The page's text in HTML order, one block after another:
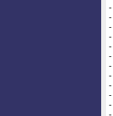
-
-
-
-
-
-
-
-
-
-
-